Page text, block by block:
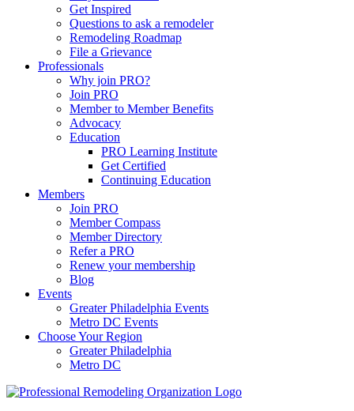
Get Inspired
Questions to ask a remodeler
Remodeling Roadmap
File a Grievance
Professionals
Why join PRO?
Join PRO
Member to Member Benefits
Advocacy
Education
PRO Learning Institute
Get Certified
Continuing Education
Members
Join PRO
Member Compass
Member Directory
Refer a PRO
Renew your membership
Blog
Events
Greater Philadelphia Events
Metro DC Events
Choose Your Region
Greater Philadelphia
Metro DC